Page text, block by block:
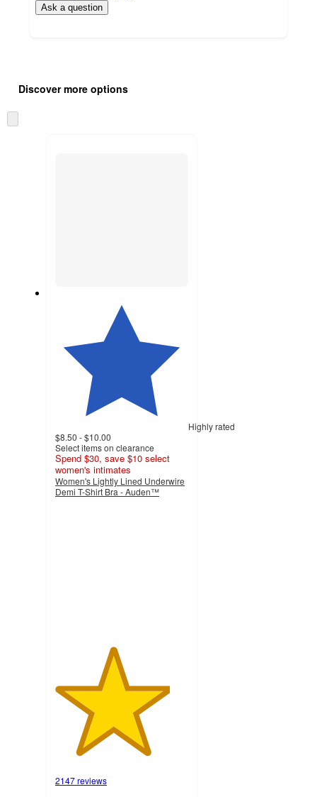
Ask a question
product
and
content
once
Discover more options
to
Highly rated
$8.50 - $10.00
Select items on clearance
Spend $30, save $10 select
women's intimates
Women's Lightly Lined Underwire
Demi T-Shirt Bra - Auden™
2147 reviews